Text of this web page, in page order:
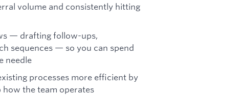
volume and consistently hitting
— drafting follow-ups,
sequences — so you can spend
needle
processes more efficient by
the team operates